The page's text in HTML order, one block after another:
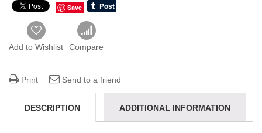
Save
Add to Wishlist Compare
Print Send to a friend
DESCRIPTION ADDITIONAL INFORMATION